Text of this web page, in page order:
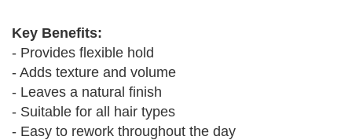
Key Benefits:
- Provides flexible hold
- Adds texture and volume
- Leaves a natural finish
- Suitable for all hair types
- Easy to rework throughout the day